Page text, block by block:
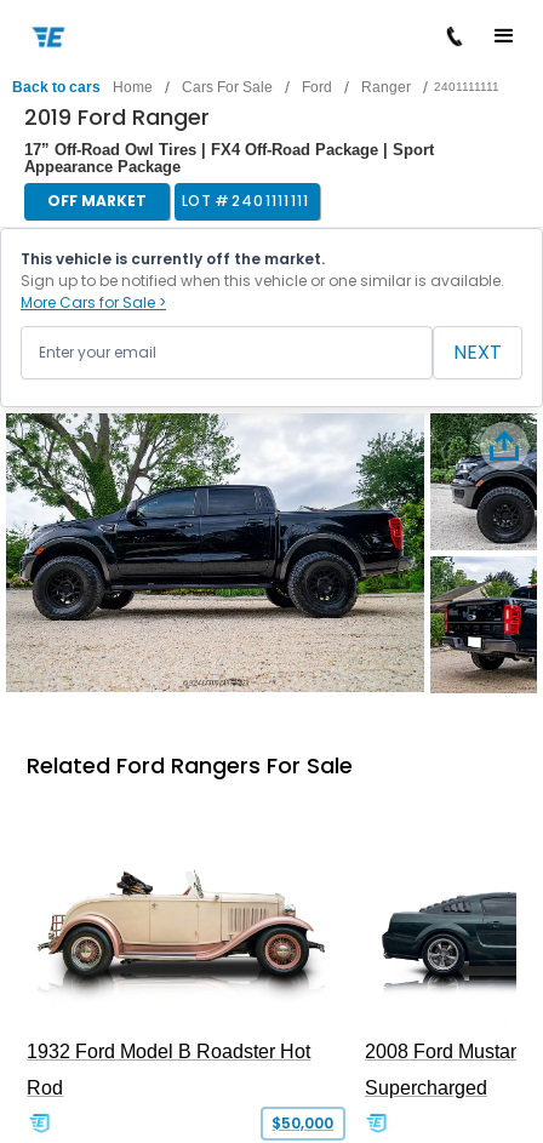
Back to cars Home / Cars For Sale / Ford / Ranger / 2401111111
2019 Ford Ranger
17” Off-Road Owl Tires | FX4 Off-Road Package | Sport
Appearance Package
OFF MARKET LOT #2401111111
This vehicle is currently off the market.
Sign up to be notified when this vehicle or one similar is available.
More Cars for Sale >
NEXT
Related Ford Rangers For Sale
1932 Ford Model B Roadster Hot
Rod
$50,000
2008 Ford Mustang
Supercharged